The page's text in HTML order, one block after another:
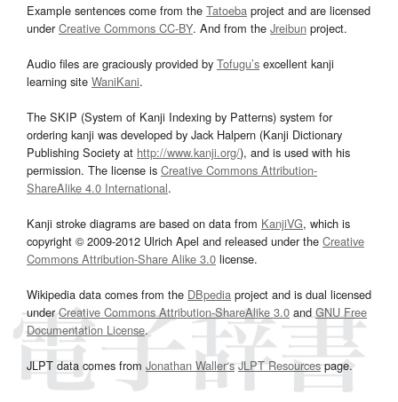
Example sentences come from the Tatoeba project and are licensed
underCreative Commons CC-BY. And from the Jreibun project.
Audio files are graciously provided by Tofugu’s excellent kanji
learning site WaniKani.
The SKIP (System of Kanji Indexing by Patterns) system for
ordering kanji was developed by Jack Halpern (Kanji Dictionary
Publishing Society at http://www.kanji.org/), and is used with his
permission. The license is Creative Commons Attribution-
ShareAlike 4.0 International.
Kanji stroke diagrams are based on data from KanjiVG, which is
copyright © 2009-2012 Ulrich Apel and released under the Creative
Commons Attribution-Share Alike 3.0 license.
Wikipedia data comes from the DBpedia project and is dual licensed
underCreative Commons Attribution-ShareAlike 3.0and GNU Free
Documentation License.
JLPT data comes from Jonathan Waller‘s JLPT Resourcespage.